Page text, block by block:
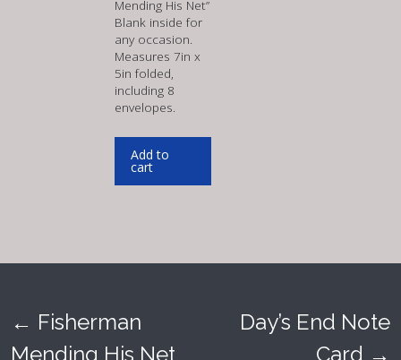
Mending His Net”
Blank inside for
any occasion.
Measures 7in x
5in folded,
including 8
envelopes.
Add to
cart
Post
← Fisherman
Mending His Net
Day’s End Note
Card →